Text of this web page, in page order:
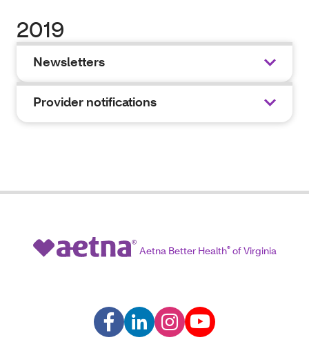
2019
Newsletters
Provider notifications
Aetna Better Health®of Virginia